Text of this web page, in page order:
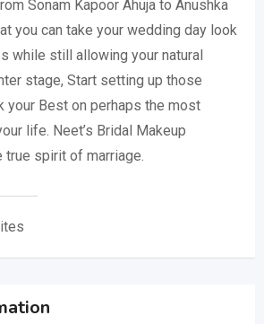
Sonam Kapoor Ahuja to Anushka
you can take your wedding day look
while still allowing your natural
stage, Start setting up those
your Best on perhaps the most
life. Neet’s Bridal Makeup
spirit of marriage.